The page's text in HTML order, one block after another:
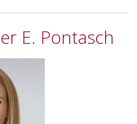
E. Pontasch